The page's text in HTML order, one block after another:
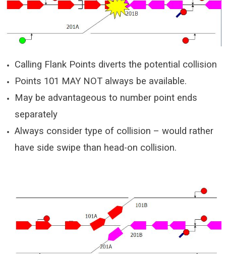
Calling Flank Points diverts the potential collision
Points 101 MAY NOT always be available.
May be advantageous to number point ends
separately
Always consider type of collision – would rather
have side swipe than head-on collision.